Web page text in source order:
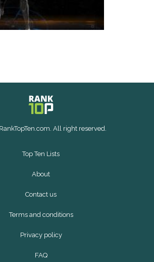
All right reserved.
Top Ten Lists
About
Contact us
Terms and conditions
Privacy policy
FAQ